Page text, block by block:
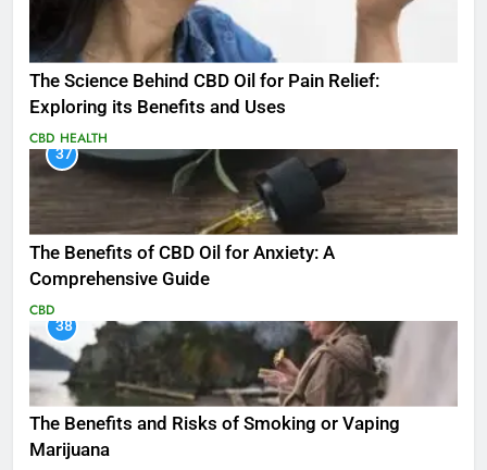
The Science Behind CBD Oil for Pain Relief:
Exploring its Benefits and Uses
CBD HEALTH
37
The Benefits of CBD Oil for Anxiety: A
Comprehensive Guide
CBD
38
The Benefits and Risks of Smoking or Vaping
Marijuana